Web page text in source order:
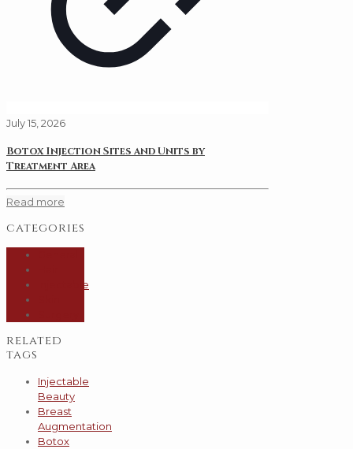
July 15, 2026
Botox Injection Sites and Units by
Treatment Area
Read more
categories
Injectable
related
tags
Injectable
Beauty
Breast
Augmentation
Botox